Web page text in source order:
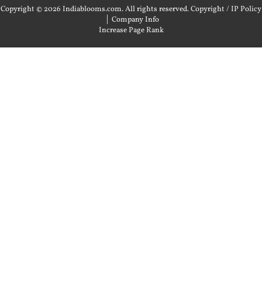
Copyright © 2026 Indiablooms.com. All rights reserved.Copyright / IP Policy
| Company Info
Increase Page Rank